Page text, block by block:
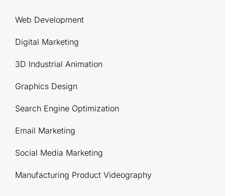
Web Development
Digital Marketing
3D Industrial Animation
Graphics Design
Search Engine Optimization
Email Marketing
Social Media Marketing
Manufacturing Product Videography